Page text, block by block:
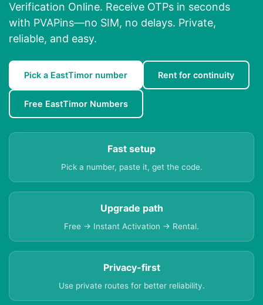
Verification Online. Receive OTPs in seconds
with PVAPins—no SIM, no delays. Private,
reliable, and easy.
Pick a EastTimor number Rent for continuity
Free EastTimor Numbers
Fast setup
Pick a number, paste it, get the code.
Upgrade path
Free → Instant Activation → Rental.
Privacy-first
Use private routes for better reliability.